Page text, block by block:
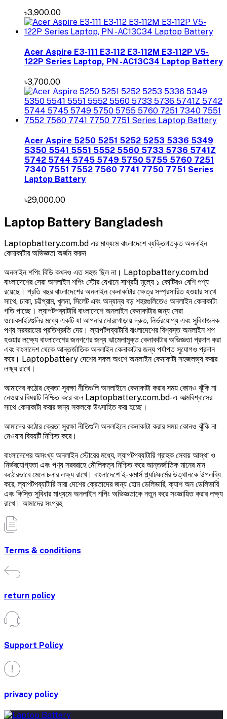
৳3,900.00
Acer Aspire E3-111 E3-112 E3-112M E3-112P V5-
122P Series Laptop, PN -AC13C34 Laptop Battery
৳3,700.00
Acer Aspire 5250 5251 5252 5253 5336 5349
5350 5541 5551 5552 5560 5733 5736 5741Z
5742 5744 5745 5749 5750 5755 5760 7251
7340 7551 7552 7560 7741 7750 7751 Series
Laptop Battery
৳29,000.00
Laptop Battery Bangladesh
Laptopbattery.com.bd এর মাধ্যমে বাংলাদেশে ব্যক্তিগতকৃত অনলাইন
কেনাকাটার অভিজ্ঞতা অর্জন করুন
অনলাইন শপিং বিডি কখনও এত সহজ ছিল না। Laptopbattery.com.bd
বাংলাদেশের সেরা অনলাইন শপিং স্টোর যেখানে সাশ্রয়ী মূল্যে ১ কোটিরও বেশি পণ্য
রয়েছে। প্রতি বছর বাংলাদেশের অনলাইন কেনাকাটার ক্ষেত্র সম্প্রসারিত হওয়ার সাথে
সাথে, ঢাকা, চট্টগ্রাম, খুলনা, সিলেট এবং অন্যান্য বড় শহরগুলিতেও অনলাইন কেনাকাটা
গতি পাচ্ছে। ল্যাপটপব্যাটারি বাংলাদেশে অনলাইন কেনাকাটার জন্য সেরা
ওয়েবসাইটগুলির মধ্যে একটি যা আপনার দোরগোড়ায় দ্রুত, নির্ভরযোগ্য এবং সুবিধাজনক
পণ্য সরবরাহের প্রতিশ্রুতি দেয়। ল্যাপটপব্যাটারি বাংলাদেশের বিশ্বস্ত অনলাইন শপ
হওয়ার লক্ষ্যে বাংলাদেশের জনগণের জন্য ঝামেলামুক্ত কেনাকাটার অভিজ্ঞতা প্রদান করা
এবং বাংলাদেশ থেকে আন্তর্জাতিক অনলাইন কেনাকাটার জন্য পর্যাপ্ত সুযোগও প্রদান
করে। Laptopbattery দেশের সকল অংশে অনলাইন কেনাকাটা সহজলভ্য করার
লক্ষ্য রাখে।
আমাদের কঠোর ক্রেতা সুরক্ষা নীতিগুলি অনলাইনে কেনাকাটা করার সময় কোনও ঝুঁকি না
নেওয়ার বিষয়টি নিশ্চিত করে বলে Laptopbattery.com.bd-এ আত্মবিশ্বাসের
সাথে কেনাকাটা করার জন্য সকলকে উৎসাহিত করা হচ্ছে।
আমাদের কঠোর ক্রেতা সুরক্ষা নীতিগুলি অনলাইনে কেনাকাটা করার সময় কোনও ঝুঁকি না
নেওয়ার বিষয়টি নিশ্চিত করে।
বাংলাদেশের অসংখ্য অনলাইন স্টোরের মধ্যে, ল্যাপটপব্যাটারি গ্রাহক সেবায় আস্থা ও
নির্ভরযোগ্যতা এবং পণ্য সরবরাহে মৌলিকত্ব নিশ্চিত করে আন্তর্জাতিক মানের মান
কঠোরভাবে মেনে চলার লক্ষ্য রাখে। বাংলাদেশে ই-কমার্স প্ল্যাটফর্মের উত্থানকে উপলব্ধি
করে, ল্যাপটপব্যাটারি সারা দেশের ক্রেতাদের জন্য হোম ডেলিভারি, ক্যাশ অন ডেলিভারি
এবং কিস্তি সুবিধার মাধ্যমে অনলাইন শপিং অভিজ্ঞতাকে নতুন করে সংজ্ঞায়িত করার লক্ষ্য
রাখে। আমাদের সংগ্রহ
Terms & conditions
return policy
Support Policy
privacy policy